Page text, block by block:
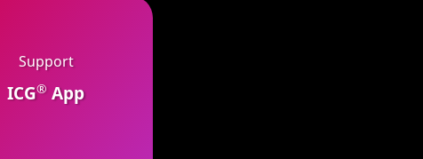
Support
ICG® App